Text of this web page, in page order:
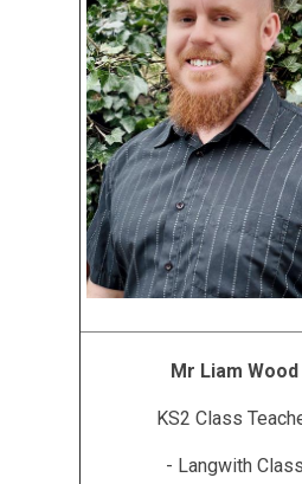
Mr Liam Wood
KS2 Class
- Langwith Class